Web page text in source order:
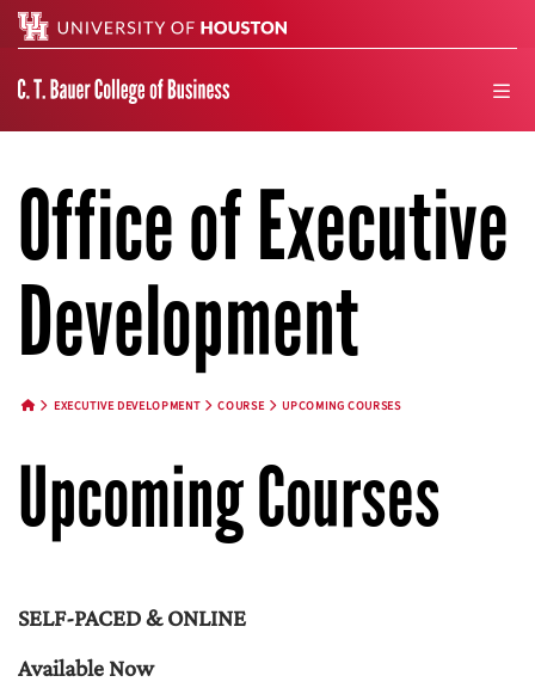
Office of Executive
Development
EXECUTIVE DEVELOPMENT COURSE UPCOMING COURSES
Upcoming Courses
SELF-PACED & ONLINE
Available Now